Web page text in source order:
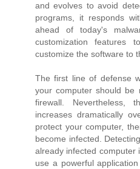
and evolves to avoid
programs, it responds
ahead of today's
customization features
customize the software to
The first line of defense
your computer should be
firewall. Nevertheless,
increases dramatically
protect your computer,
become infected.
already infected computer
use a powerful